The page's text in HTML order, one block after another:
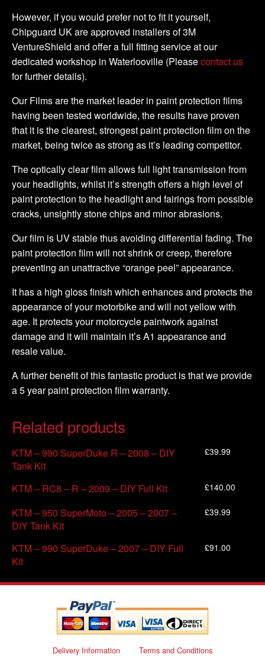
However, if you would prefer not to fit it yourself,
Chipguard UK are approved installers of 3M
VentureShield and offer a full fitting service at our
dedicated workshop in Waterlooville (Pleasecontact us
for further details).
Our Films are the market leader in paint protection films
having been tested worldwide, the results have proven
that it is the clearest, strongest paint protection film on the
market, being twice as strong as it’s leading competitor.
The optically clear film allows full light transmission from
your headlights, whilst it’s strength offers a high level of
paint protection to the headlight and fairings from possible
cracks, unsightly stone chips and minor abrasions.
Our film is UV stable thus avoiding differential fading. The
paint protection film will not shrink or creep, therefore
preventing an unattractive “orange peel” appearance.
It has a high gloss finish which enhances and protects the
appearance of your motorbike and will not yellow with
age. It protects your motorcycle paintwork against
damage and it will maintain it’s A1 appearance and
resale value.
A further benefit of this fantastic product is that we provide
a 5 year paint protection film warranty.
Related products
KTM – 990 SuperDuke R – 2008 – DIY
Tank Kit
£39.99
KTM – RC8 – R – 2009 – DIY Full Kit £140.00
KTM – 950 SuperMoto – 2005 – 2007 –
DIY Tank Kit
£39.99
KTM – 990 SuperDuke – 2007 – DIY Full
Kit
£91.00
Delivery Information Terms and Conditions